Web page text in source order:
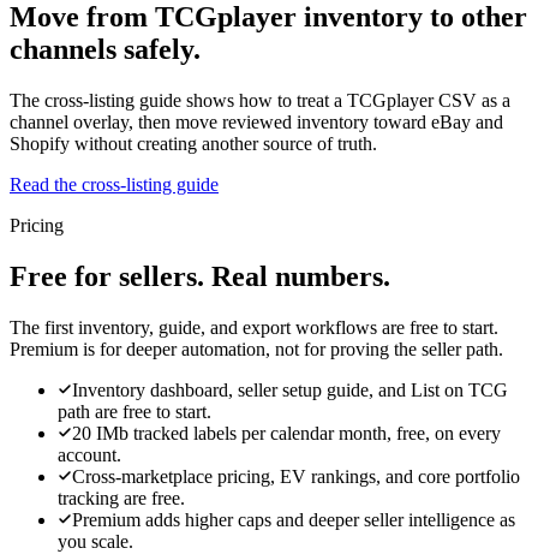
Move from TCGplayer inventory to other
channels safely.
The cross-listing guide shows how to treat a TCGplayer CSV as a
channel overlay, then move reviewed inventory toward eBay and
Shopify without creating another source of truth.
Read the cross-listing guide
Pricing
Free for sellers. Real numbers.
The first inventory, guide, and export workflows are free to start.
Premium is for deeper automation, not for proving the seller path.
Inventory dashboard, seller setup guide, and List on TCG
path are free to start.
20 IMb tracked labels per calendar month, free, on every
account.
Cross-marketplace pricing, EV rankings, and core portfolio
tracking are free.
Premium adds higher caps and deeper seller intelligence as
you scale.